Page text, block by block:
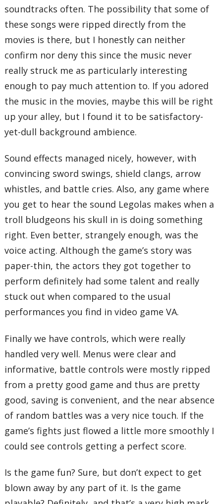
soundtracks often. The possibility that some of
these songs were ripped directly from the
movies is there, but I honestly can neither
confirm nor deny this since the music never
really struck me as particularly interesting
enough to pay much attention to. If you adored
the music in the movies, maybe this will be right
up your alley, but I found it to be satisfactory-
yet-dull background ambience.
Sound effects managed nicely, however, with
convincing sword swings, shield clangs, arrow
whistles, and battle cries. Also, any game where
you get to hear the sound Legolas makes when a
troll bludgeons his skull in is doing something
right. Even better, strangely enough, was the
voice acting. Although the game’s story was
paper-thin, the actors they got together to
perform definitely had some talent and really
stuck out when compared to the usual
performances you find in video game VA.
Finally we have controls, which were really
handled very well. Menus were clear and
informative, battle controls were mostly ripped
from a pretty good game and thus are pretty
good, saving is convenient, and the near absence
of random battles was a very nice touch. If the
game’s fights just flowed a little more smoothly I
could see controls getting a perfect score.
Is the game fun? Sure, but don’t expect to get
blown away by any part of it. Is the game